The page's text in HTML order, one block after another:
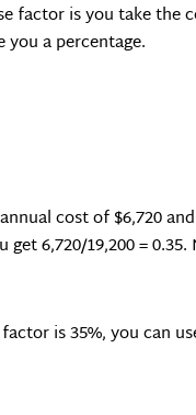
factor is you take
a percentage.
cost of $6,720
6,720/19,200 =
is 35%, you can